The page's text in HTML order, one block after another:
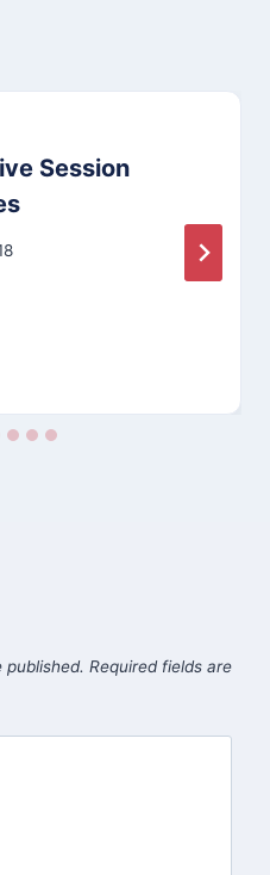
Session
published. Required fields are